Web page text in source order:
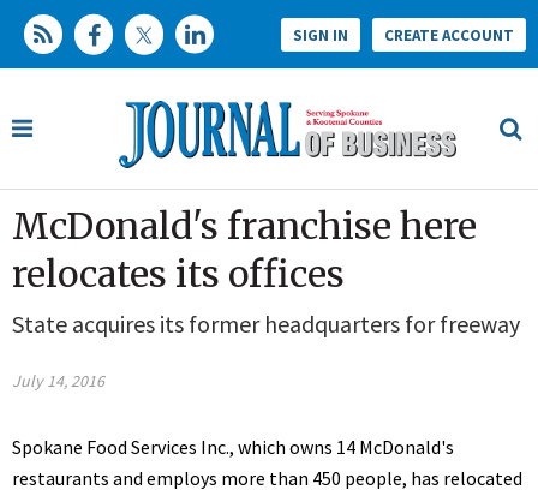
SIGN IN CREATE ACCOUNT
McDonald's franchise here
relocates its offices
State acquires its former headquarters for freeway
July 14, 2016
Spokane Food Services Inc., which owns 14 McDonald's
restaurants and employs more than 450 people, has relocated